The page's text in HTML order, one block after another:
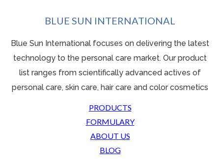
BLUE SUN INTERNATIONAL
Blue Sun International focuses on delivering the latest
technology to the personal care market. Our product
list ranges from scientifically advanced actives of
personal care, skin care, hair care and color cosmetics
PRODUCTS
FORMULARY
ABOUT US
BLOG